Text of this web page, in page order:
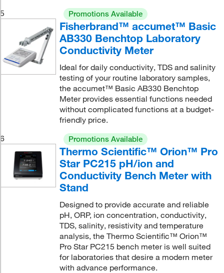
5
Promotions Available
Fisherbrand™ accumet™ Basic
AB330 Benchtop Laboratory
Conductivity Meter
Ideal for daily conductivity, TDS and salinity
testing of your routine laboratory samples,
the accumet™ Basic AB330 Benchtop
Meter provides essential functions needed
without complicated functions at a budget-
friendly price.
6
Promotions Available
Thermo Scientific™ Orion™ Pro
Star PC215 pH/ion and
Conductivity Bench Meter with
Stand
Designed to provide accurate and reliable
pH, ORP, ion concentration, conductivity,
TDS, salinity, resistivity and temperature
analysis, the Thermo Scientific™ Orion™
Pro Star PC215 bench meter is well suited
for laboratories that desire a modern meter
with advance performance.